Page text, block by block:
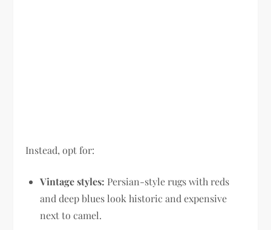
Instead, opt for:
Vintage styles: Persian-style rugs with reds
and deep blues look historic and expensive
next to camel.